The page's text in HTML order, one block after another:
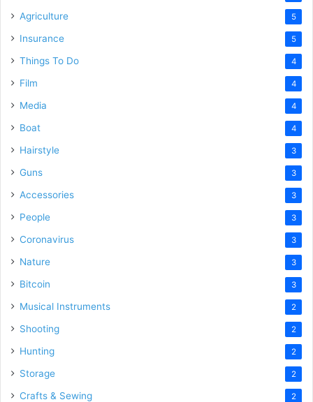
Agriculture 5
Insurance 5
Things To Do 4
Film 4
Media 4
Boat 4
Hairstyle 3
Guns 3
Accessories 3
People 3
Coronavirus 3
Nature 3
Bitcoin 3
Musical Instruments 2
Shooting 2
Hunting 2
Storage 2
Crafts & Sewing 2